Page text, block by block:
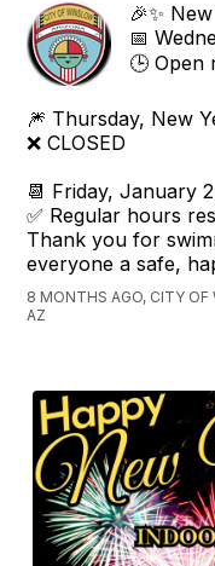
🎉✨
📅
🕒 Open
🎆 Thursday, New
❌ CLOSED
📆 Friday, January
✅ Regular hours
Thank you for
everyone a safe,
8 MONTHS AGO, CITY OF
AZ